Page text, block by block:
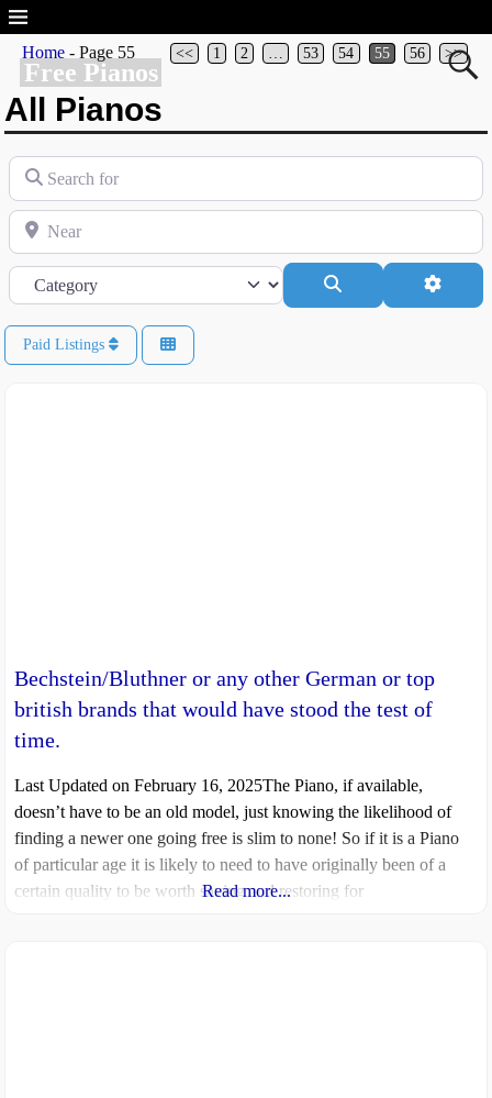
Free Pianos
Home - Page 55 << 1 2 … 53 54 55 56 >>
All Pianos
Search for
Near
Category
Paid Listings
Bechstein/Bluthner or any other German or top
british brands that would have stood the test of
time.
Last Updated on February 16, 2025The Piano, if available,
doesn’t have to be an old model, just knowing the likelihood of
finding a newer one going free is slim to none! So if it is a Piano
of particular age it is likely to need to have originally been of a
certain quality to be worth saving and restoring for
Read more...